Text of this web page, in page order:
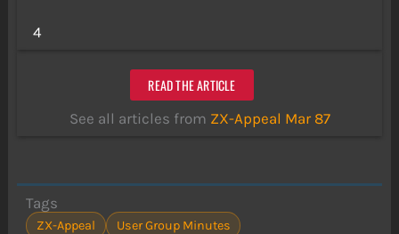
4
READ THE ARTICLE
See all articles from ZX-Appeal Mar 87
Tags
ZX-Appeal
User Group Minutes